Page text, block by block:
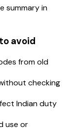
summary in
avoid
from old
checking
Indian duty
use or